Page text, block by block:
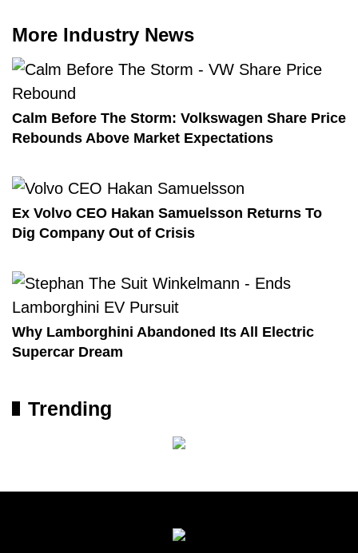
More Industry News
Calm Before The Storm: Volkswagen Share Price
Rebounds Above Market Expectations
Ex Volvo CEO Hakan Samuelsson Returns To
Dig Company Out of Crisis
Why Lamborghini Abandoned Its All Electric
Supercar Dream
Trending